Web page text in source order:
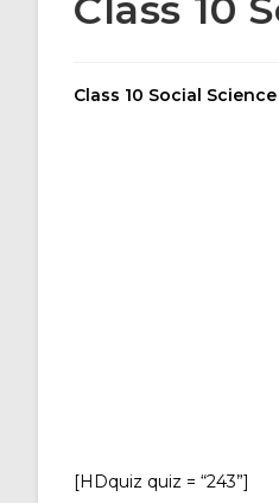
Class 10 Social
[HDquiz quiz = “243”]